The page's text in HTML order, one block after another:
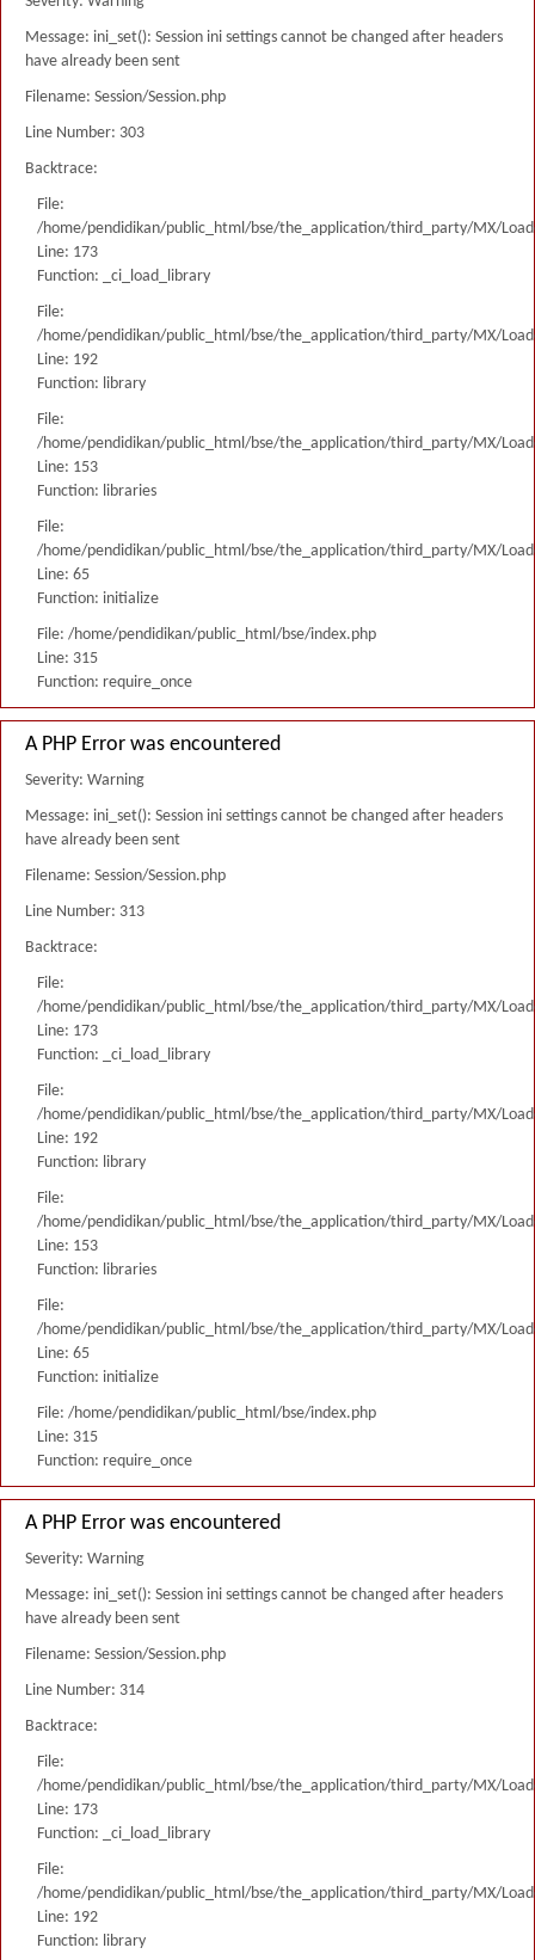
Message: ini_set(): Session ini settings cannot be changed after headers
have already been sent
Filename: Session/Session.php
Line Number: 303
Backtrace:
File:
/home/pendidikan/public_html/bse/the_application/third_party/MX/
Line: 173
Function: _ci_load_library
File:
/home/pendidikan/public_html/bse/the_application/third_party/MX/
Line: 192
Function: library
File:
/home/pendidikan/public_html/bse/the_application/third_party/MX/
Line: 153
Function: libraries
File:
/home/pendidikan/public_html/bse/the_application/third_party/MX/
Line: 65
Function: initialize
File: /home/pendidikan/public_html/bse/index.php
Line: 315
Function: require_once
A PHP Error was encountered
Severity: Warning
Message: ini_set(): Session ini settings cannot be changed after headers
have already been sent
Filename: Session/Session.php
Line Number: 313
Backtrace:
File:
/home/pendidikan/public_html/bse/the_application/third_party/MX/
Line: 173
Function: _ci_load_library
File:
/home/pendidikan/public_html/bse/the_application/third_party/MX/
Line: 192
Function: library
File:
/home/pendidikan/public_html/bse/the_application/third_party/MX/
Line: 153
Function: libraries
File:
/home/pendidikan/public_html/bse/the_application/third_party/MX/
Line: 65
Function: initialize
File: /home/pendidikan/public_html/bse/index.php
Line: 315
Function: require_once
A PHP Error was encountered
Severity: Warning
Message: ini_set(): Session ini settings cannot be changed after headers
have already been sent
Filename: Session/Session.php
Line Number: 314
Backtrace:
File:
/home/pendidikan/public_html/bse/the_application/third_party/MX/
Line: 173
Function: _ci_load_library
File:
/home/pendidikan/public_html/bse/the_application/third_party/MX/
Line: 192
Function: library